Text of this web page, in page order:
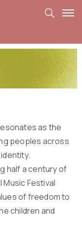
as the
peoples across
half a century of
Festival
​​of freedom to
children and